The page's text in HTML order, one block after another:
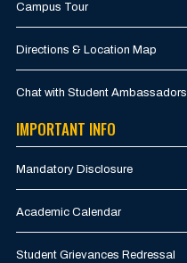
Campus Tour
Directions & Location Map
Chat with Student Ambassadors
IMPORTANT INFO
Mandatory Disclosure
Academic Calendar
Student Grievances Redressal